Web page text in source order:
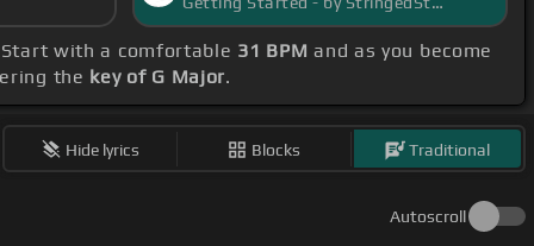
with a comfortable 31 BPM and as you become
the key of G Major.
Hide lyrics Blocks Traditional
Autoscroll